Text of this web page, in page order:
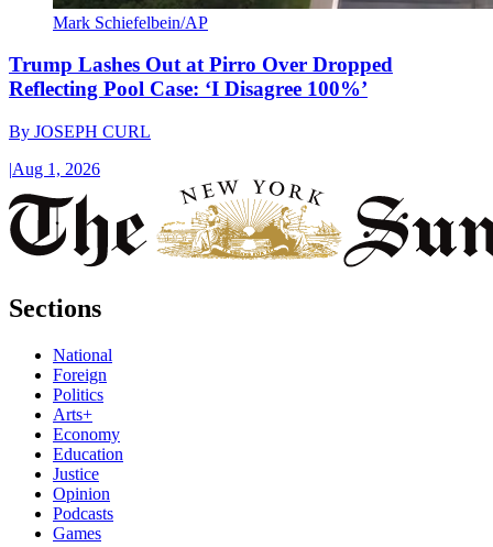
Mark Schiefelbein/AP
Trump Lashes Out at Pirro Over Dropped
Reflecting Pool Case: ‘I Disagree 100%’
By JOSEPH CURL
|Aug 1, 2026
Sections
National
Foreign
Politics
Arts+
Economy
Education
Justice
Opinion
Podcasts
Games